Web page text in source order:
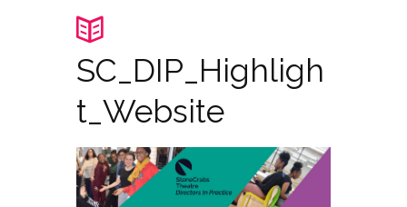
SC_DIP_Highligh
t_Website